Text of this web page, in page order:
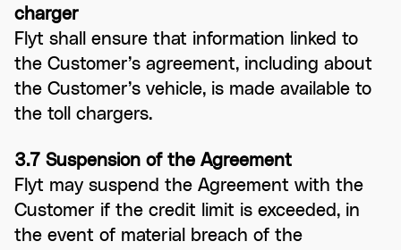
charger
Flyt shall ensure that information linked to
the Customer’s agreement, including about
the Customer’s vehicle, is made available to
the toll chargers.
3.7 Suspension of the Agreement
Flyt may suspend the Agreement with the
Customer if the credit limit is exceeded, in
the event of material breach of the